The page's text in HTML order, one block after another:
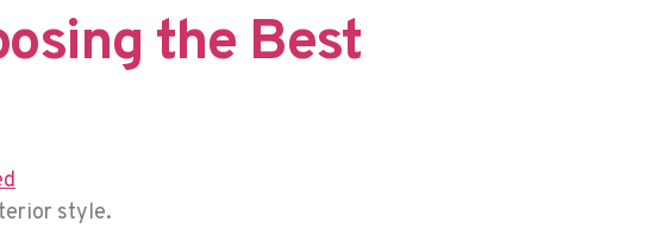
the Best
style.